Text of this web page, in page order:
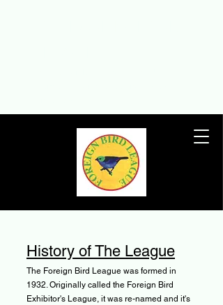
History of The League
The Foreign Bird League was formed in
1932. Originally called the Foreign Bird
Exhibitor's League, it was re-named and it's